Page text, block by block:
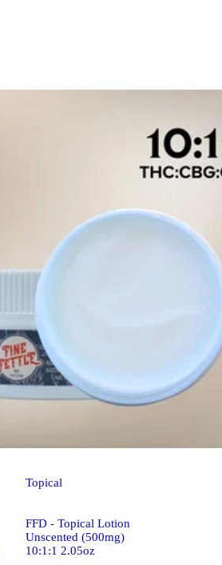
Topical
FFD - Topical Lotion
Unscented (500mg)
10:1:1 2.05oz